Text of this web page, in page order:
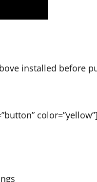
installed before
color=”yellow”]